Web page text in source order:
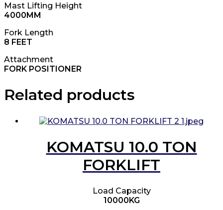
Mast Lifting Height
4000MM
Fork Length
8 FEET
Attachment
FORK POSITIONER
Related products
KOMATSU 10.0 TON
FORKLIFT
Load Capacity
10000KG